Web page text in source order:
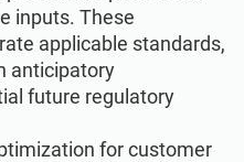
inputs. These
applicable standards,
anticipatory
future regulatory
for customer